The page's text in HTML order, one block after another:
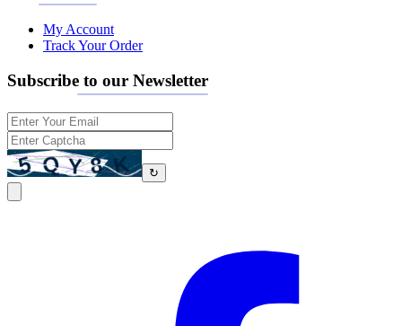
My Account
Track Your Order
Subscribe to our Newsletter
↻